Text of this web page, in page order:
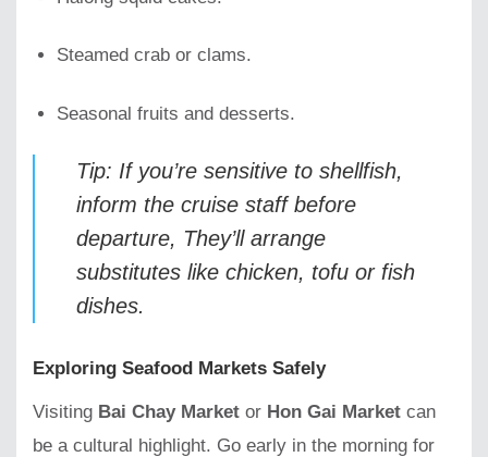
Steamed crab or clams.
Seasonal fruits and desserts.
Tip: If you’re sensitive to shellfish,
inform the cruise staff before
departure, They’ll arrange
substitutes like chicken, tofu or fish
dishes.
Exploring Seafood Markets Safely
Visiting Bai Chay Market or Hon Gai Market can
be a cultural highlight. Go early in the morning for